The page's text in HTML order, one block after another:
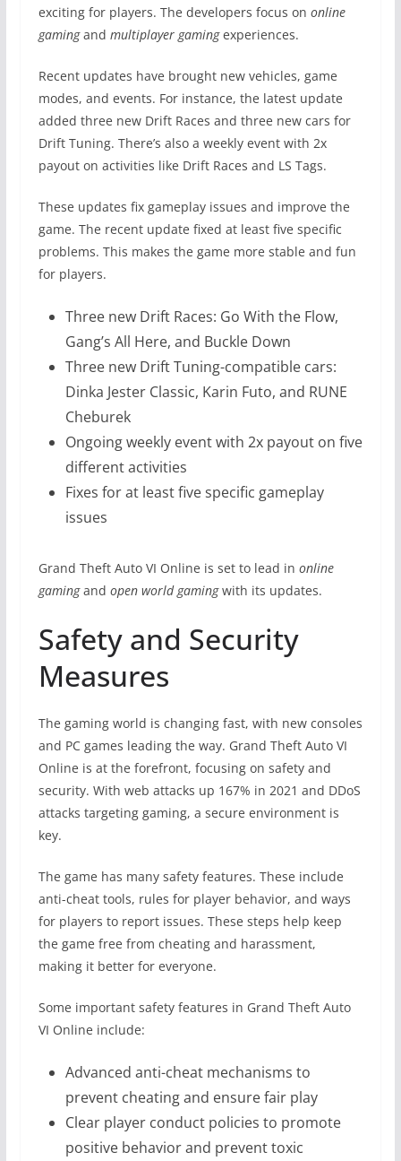
exciting for players. The developers focus on online
gamingand multiplayer gamingexperiences.
Recent updates have brought new vehicles, game
modes, and events. For instance, the latest update
added three new Drift Races and three new cars for
Drift Tuning. There’s also a weekly event with 2x
payout on activities like Drift Races and LS Tags.
These updates fix gameplay issues and improve the
game. The recent update fixed at least five specific
problems. This makes the game more stable and fun
for players.
Three new Drift Races: Go With the Flow,
Gang’s All Here, and Buckle Down
Three new Drift Tuning-compatible cars:
Dinka Jester Classic, Karin Futo, and RUNE
Cheburek
Ongoing weekly event with 2x payout on five
different activities
Fixes for at least five specific gameplay
issues
Grand Theft Auto VI Online is set to lead in online
gamingand open world gamingwith its updates.
Safety and Security
Measures
The gaming world is changing fast, with new consoles
and PC games leading the way. Grand Theft Auto VI
Online is at the forefront, focusing on safety and
security. With web attacks up 167% in 2021 and DDoS
attacks targeting gaming, a secure environment is
key.
The game has many safety features. These include
anti-cheat tools, rules for player behavior, and ways
for players to report issues. These steps help keep
the game free from cheating and harassment,
making it better for everyone.
Some important safety features in Grand Theft Auto
VI Online include:
Advanced anti-cheat mechanisms to
prevent cheating and ensure fair play
Clear player conduct policies to promote
positive behavior and prevent toxic